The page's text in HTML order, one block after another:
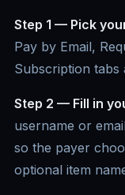
Step 1 — Pick
Pay by Email,
Subscription
Step 2 — Fill in
username or
so the payer
optional item